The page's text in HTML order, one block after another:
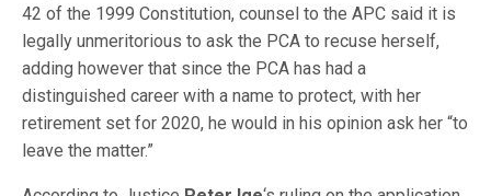
42 of the 1999 Constitution, counsel to the APC said it is
legally unmeritorious to ask the PCA to recuse herself,
adding however that since the PCA has had a
distinguished career with a name to protect, with her
retirement set for 2020, he would in his opinion ask her “to
leave the matter.”